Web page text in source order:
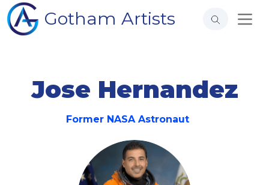
Gotham Artists
Jose Hernandez
Former NASA Astronaut